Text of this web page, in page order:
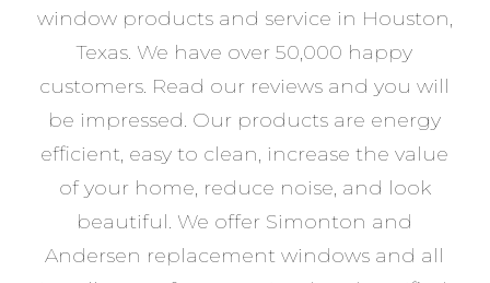
window products and service in Houston,
Texas. We have over 50,000 happy
customers. Read our reviews and you will
be impressed. Our products are energy
efficient, easy to clean, increase the value
of your home, reduce noise, and look
beautiful. We offer Simonton and
Andersen replacement windows and all